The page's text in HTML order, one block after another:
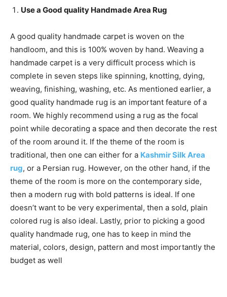
Use a Good quality Handmade Area Rug
A good quality handmade carpet is woven on the
handloom, and this is 100% woven by hand. Weaving a
handmade carpet is a very difficult process which is
complete in seven steps like spinning, knotting, dying,
weaving, finishing, washing, etc. As mentioned earlier, a
good quality handmade rug is an important feature of a
room. We highly recommend using a rug as the focal
point while decorating a space and then decorate the rest
of the room around it. If the theme of the room is
traditional, then one can either for a Kashmir Silk Area
rug, or a Persian rug. However, on the other hand, if the
theme of the room is more on the contemporary side,
then a modern rug with bold patterns is ideal. If one
doesn’t want to be very experimental, then a sold, plain
colored rug is also ideal. Lastly, prior to picking a good
quality handmade rug, one has to keep in mind the
material, colors, design, pattern and most importantly the
budget as well